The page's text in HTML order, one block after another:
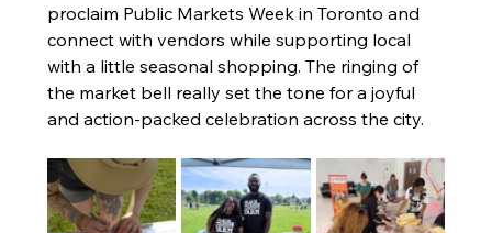
proclaim Public Markets Week in Toronto and
connect with vendors while supporting local
with a little seasonal shopping. The ringing of
the market bell really set the tone for a joyful
and action-packed celebration across the city.